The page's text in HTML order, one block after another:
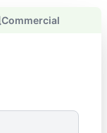
Commercial